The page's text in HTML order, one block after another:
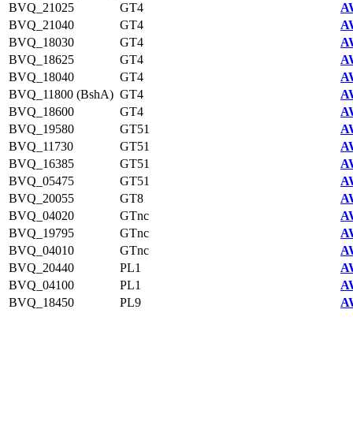
BVQ_21025
GT4
BVQ_21040
GT4
BVQ_18030
GT4
BVQ_18625
GT4
BVQ_18040
GT4
BVQ_11800 (BshA) GT4
BVQ_18600
GT4
BVQ_19580
GT51
BVQ_11730
GT51
BVQ_16385
GT51
BVQ_05475
GT51
BVQ_20055
GT8
BVQ_04020
GTnc
BVQ_19795
GTnc
BVQ_04010
GTnc
BVQ_20440
PL1
BVQ_04100
PL1
BVQ_18450
PL9